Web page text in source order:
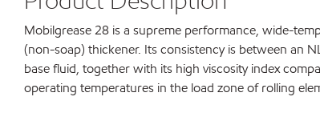
Mobilgrease 28 is a supreme performance, wide-
(non-soap) thickener. Its consistency is between an
base fluid, together with its high viscosity index
operating temperatures in the load zone of rolling